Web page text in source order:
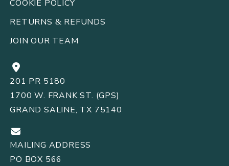
COOKIE POLICY
RETURNS & REFUNDS
JOIN OUR TEAM
201 PR 5180
1700 W. FRANK ST. (GPS)
GRAND SALINE, TX 75140
MAILING ADDRESS
PO BOX 566